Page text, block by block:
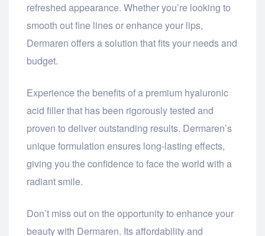
refreshed appearance. Whether you’re looking to
smooth out fine lines or enhance your lips,
Dermaren offers a solution that fits your needs and
budget.
Experience the benefits of a premium hyaluronic
acid filler that has been rigorously tested and
proven to deliver outstanding results. Dermaren’s
unique formulation ensures long-lasting effects,
giving you the confidence to face the world with a
radiant smile.
Don’t miss out on the opportunity to enhance your
beauty with Dermaren. Its affordability and